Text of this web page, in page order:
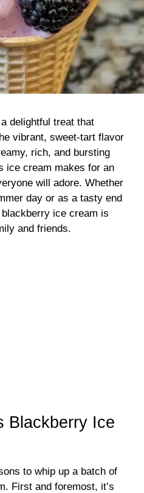
delightful treat that
vibrant, sweet-tart flavor
rich, and bursting
ice cream makes for an
will adore. Whether
day or as a tasty end
ice cream is
and friends.
Blackberry Ice
to whip up a batch of
First and foremost, it’s